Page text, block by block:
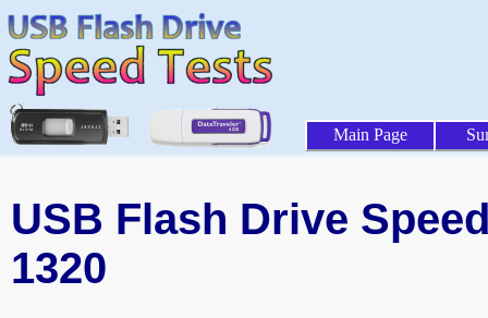
Main Page
USB Flash Drive
1320